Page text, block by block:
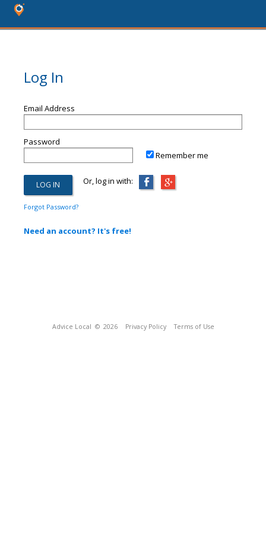
Log In
Email Address
Password
Remember me
Or, log in with:
Forgot Password?
Need an account? It's free!
Advice Local © 2026 Privacy Policy Terms of Use